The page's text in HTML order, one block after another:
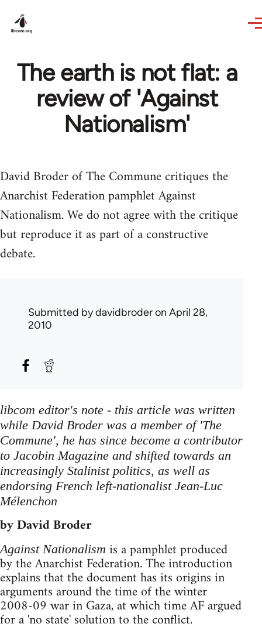
The earth is not flat: a
review of 'Against
Nationalism'
David Broder of The Commune critiques the
Anarchist Federation pamphlet Against
Nationalism. We do not agree with the critique
but reproduce it as part of a constructive
debate.
Submitted bydavidbroderon April 28,
2010
libcom editor's note - this article was written
while David Broder was a member of 'The
Commune', he has since become a contributor
to Jacobin Magazine and shifted towards an
increasingly Stalinist politics, as well as
endorsing French left-nationalist Jean-Luc
Mélenchon
by David Broder
Against Nationalism is a pamphlet produced
by the Anarchist Federation. The introduction
explains that the document has its origins in
arguments around the time of the winter
2008-09 war in Gaza, at which time AF argued
for a 'no state' solution to the conflict.